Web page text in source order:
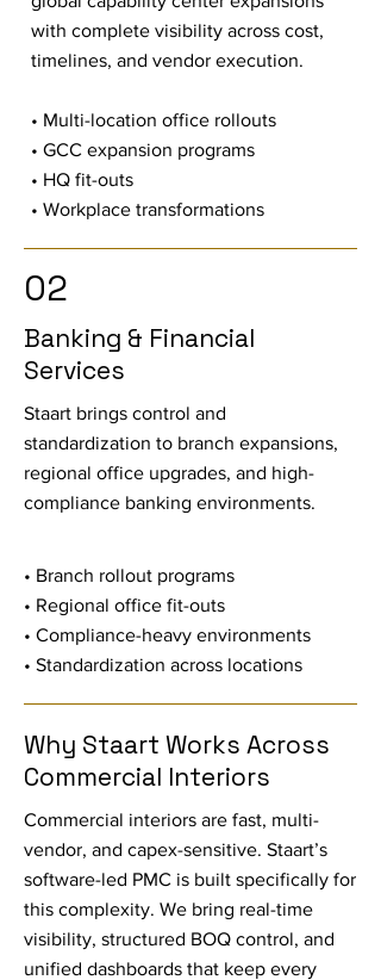
with complete visibility across cost,
timelines, and vendor execution.
• Multi-location office rollouts
• GCC expansion programs
• HQ fit-outs
• Workplace transformations
02
Banking & Financial
Services
Staart brings control and
standardization to branch expansions,
regional office upgrades, and high-
compliance banking environments.
• Branch rollout programs
• Regional office fit-outs
• Compliance-heavy environments
• Standardization across locations
Why Staart Works Across
Commercial Interiors
Commercial interiors are fast, multi-
vendor, and capex-sensitive. Staart’s
software-led PMC is built specifically for
this complexity. We bring real-time
visibility, structured BOQ control, and
unified dashboards that keep every